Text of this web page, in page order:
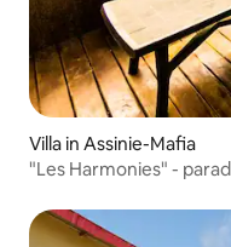
Villa in Assinie-Mafia
"Les Harmonies" -